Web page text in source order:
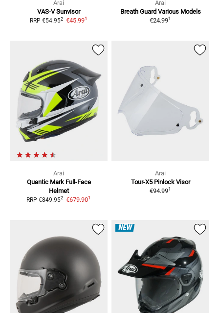
Arai
VAS-V Sunvisor
RRP €54.952 €45.991
Arai
Breath Guard Various Models
€24.991
Arai
Quantic Mark Full-Face
Helmet
RRP €849.952 €679.901
Arai
Tour-X5 Pinlock Visor
€94.991
NEW